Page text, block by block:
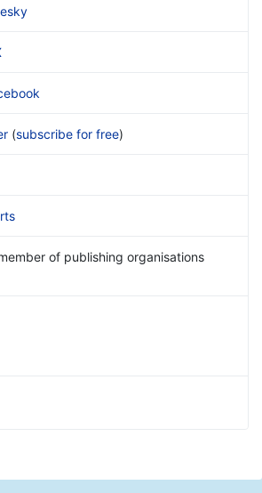
(subscribe for free)
of publishing organisations